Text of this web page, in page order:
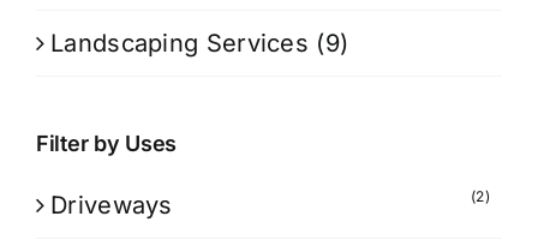
Landscaping Services (9)
Filter by Uses
Driveways (2)